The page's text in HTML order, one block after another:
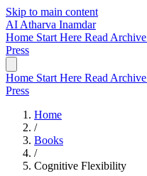
Skip to main content
AI Atharva Inamdar
Home Start Here Read Archive
Press
Home Start Here Read Archive
Press
Home
/
Books
/
Cognitive Flexibility